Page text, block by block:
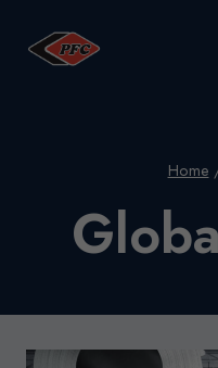
content
Home